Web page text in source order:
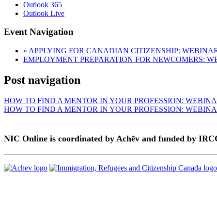
Outlook 365
Outlook Live
Event Navigation
« APPLYING FOR CANADIAN CITIZENSHIP:
EMPLOYMENT PREPARATION FOR NEWCOMERS:
Post navigation
HOW TO FIND A MENTOR IN YOUR PROFESSION:
HOW TO FIND A MENTOR IN YOUR PROFESSION:
NIC Online is coordinated by Achēv and funded by